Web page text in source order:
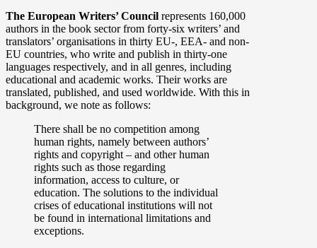
The European Writers’ Council represents 160,000
authors in the book sector from forty-six writers’ and
translators’ organisations in thirty EU-, EEA- and non-
EU countries, who write and publish in thirty-one
languages respectively, and in all genres, including
educational and academic works. Their works are
translated, published, and used worldwide. With this in
background, we note as follows:
There shall be no competition among
human rights, namely between authors’
rights and copyright – and other human
rights such as those regarding
information, access to culture, or
education. The solutions to the individual
crises of educational institutions will not
be found in international limitations and
exceptions.